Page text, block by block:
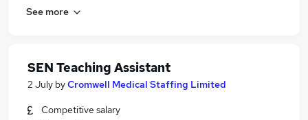
See more
SEN Teaching Assistant
2 July byCromwell Medical Staffing Limited
Competitive salary